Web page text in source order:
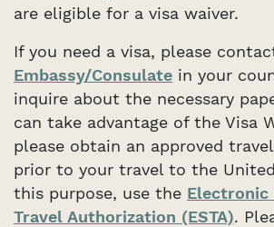
are eligible for a visa waiver.
If you need a visa, please
Embassy/Consulate in your
inquire about the necessary
can take advantage of the Visa
please obtain an approved
prior to your travel to the
this purpose, use the
Travel Authorization (ESTA).